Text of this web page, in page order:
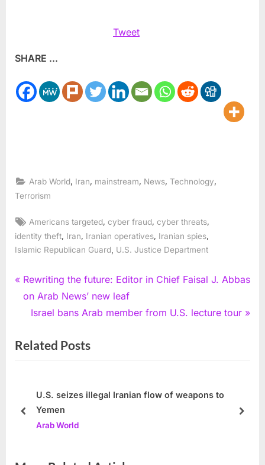
Tweet
SHARE ...
Arab World Iran mainstream News ,Technology
Terrorism
Tags:
Americans targeted ,cyber fraud ,cyber threats
identity theft Iran Iranian operatives Iranian spies
Islamic Republican Guard U.S. Justice Department
Post
navigation
P
r
i
o
P
t
Rewriting the future: Editor in Chief Faisal J. Abbas
on Arab News’ new leaf
N
x
t
Israel bans Arab member from U.S. lecture tour
Related Posts
U.S. seizes illegal Iranian flow of weapons to
Yemen
Arab World
prev next